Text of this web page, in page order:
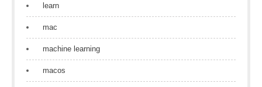
learn
mac
machine learning
macos